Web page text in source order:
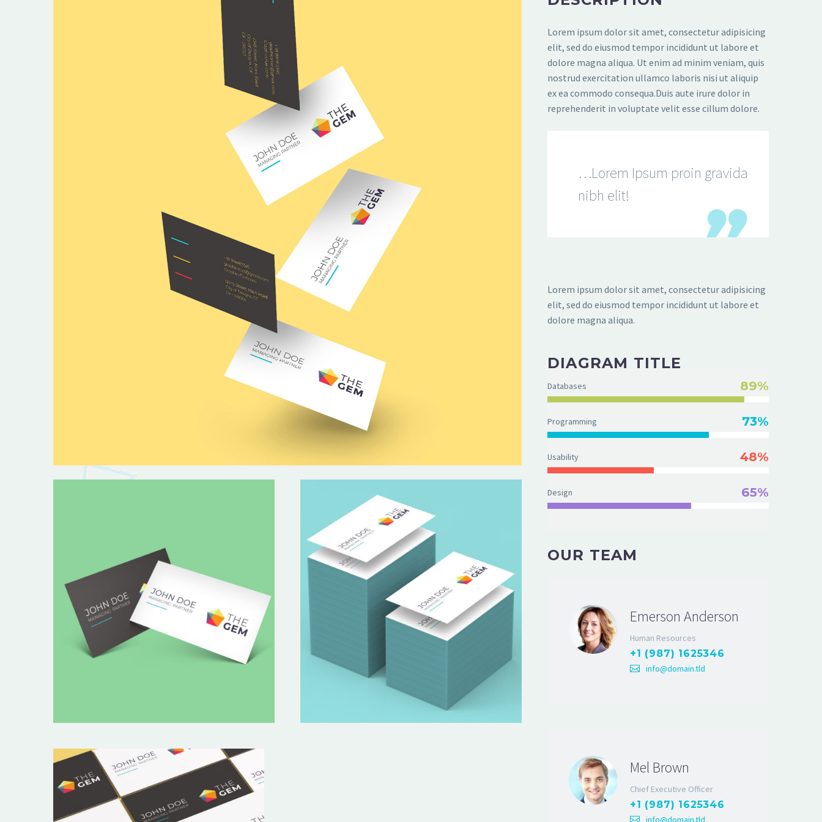
Lorem ipsum dolor sit amet, consectetur adipisicing
elit, sed do eiusmod tempor incididunt ut labore et
dolore magna aliqua. Ut enim ad minim veniam, quis
nostrud exercitation ullamco laboris nisi ut aliquip
ex ea commodo consequa.Duis aute irure dolor in
reprehenderit in voluptate velit esse cillum dolore.
…Lorem Ipsum proin gravida
nibh elit!
Lorem ipsum dolor sit amet, consectetur adipisicing
elit, sed do eiusmod tempor incididunt ut labore et
dolore magna aliqua.
DIAGRAM TITLE
Databases 89%
Programming 73%
Usability 48%
Design 65%
OUR TEAM
Emerson Anderson
Human Resources
+1 (987) 1625346
info@domain.tld
Mel Brown
Chief Executive Officer
+1 (987) 1625346
info@domain.tld